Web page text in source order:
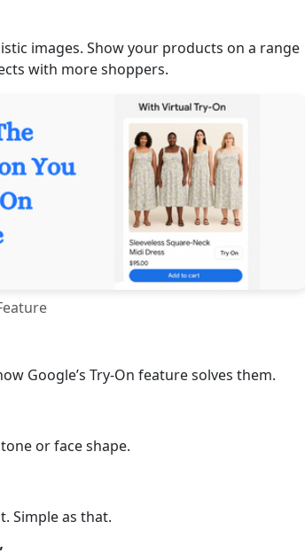
images. Show your products on a range
with more shoppers.
Google’s Try-On feature solves them.
or face shape.
Simple as that.